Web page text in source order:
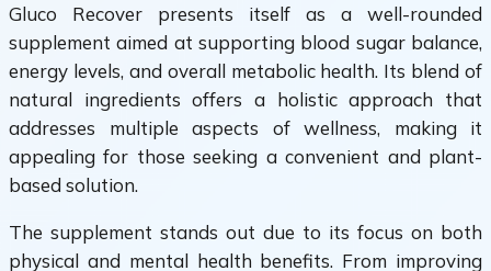
Gluco Recover presents itself as a well-rounded
supplement aimed at supporting blood sugar balance,
energy levels, and overall metabolic health. Its blend of
natural ingredients offers a holistic approach that
addresses multiple aspects of wellness, making it
appealing for those seeking a convenient and plant-
based solution.
The supplement stands out due to its focus on both
physical and mental health benefits. From improving